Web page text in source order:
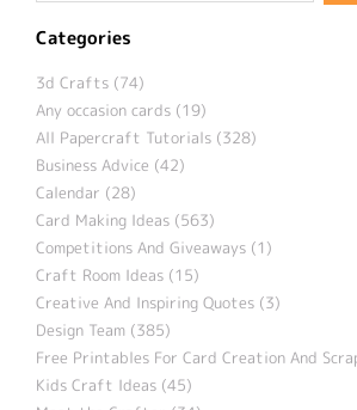
Categories
3d Crafts (74)
Any occasion cards (19)
All Papercraft Tutorials (328)
Business Advice (42)
Calendar (28)
Card Making Ideas (563)
Competitions And Giveaways (1)
Craft Room Ideas (15)
Creative And Inspiring Quotes (3)
Design Team (385)
Free Printables For Card Creation And
Kids Craft Ideas (45)